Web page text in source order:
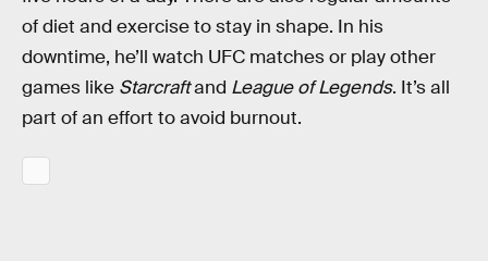
of diet and exercise to stay in shape. In his
downtime, he’ll watch UFC matches or play other
games like Starcraftand League of Legends. It’s all
part of an effort to avoid burnout.